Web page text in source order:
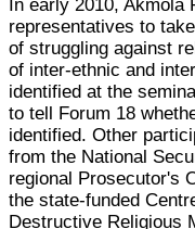
In early 2010, Akmola
representatives to
of struggling against
of inter-ethnic and
identified at the
to tell Forum 18
identified. Other
from the National
regional Prosecutor's
the state-funded
Destructive Religious